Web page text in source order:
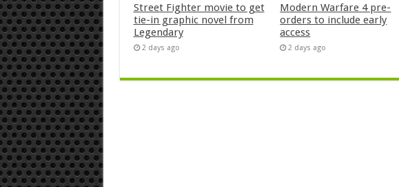
Street Fighter movie to get
tie-in graphic novel from
Legendary
2 days ago
Modern Warfare 4 pre-
orders to include early
access
2 days ago